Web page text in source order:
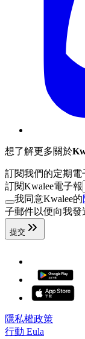
想了解更多關於
訂閱我們的定期電
訂閱Kwalee電子報
我同意Kwalee的
子郵件以便向我發
提交
隱私權政策
行動 Eula